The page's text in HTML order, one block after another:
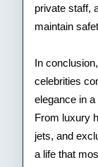
private staff,
maintain
In
celebrities
elegance in
From luxury
jets, and
a life that